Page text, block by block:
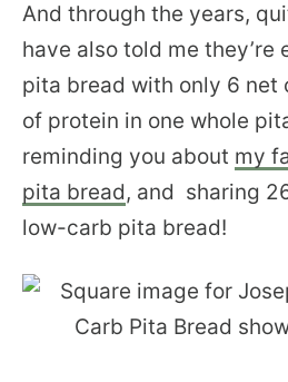
And through the years,
have also told me
pita bread with only 6 net
of protein in one whole
reminding you about my
pita bread, and sharing
low-carb pita bread!